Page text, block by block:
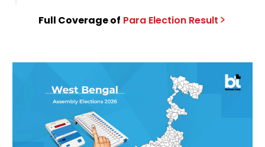
Full Coverage of ParaElection Result